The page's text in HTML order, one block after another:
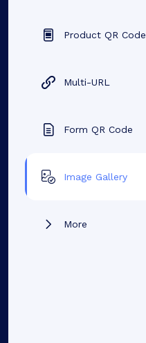
Product QR Code
Multi-URL
Form QR Code
Image Gallery
More